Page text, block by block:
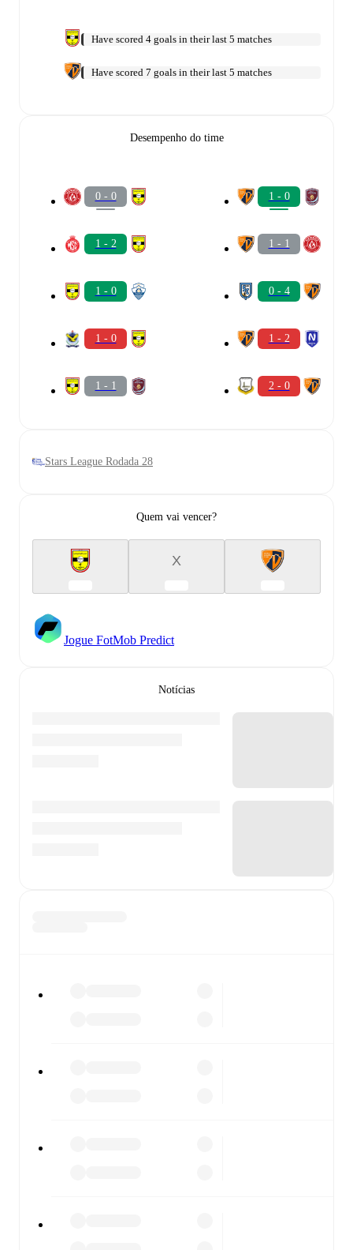
Have scored 4 goals in their last 5 matches
Have scored 7 goals in their last 5 matches
Desempenho do time
0 - 0
1 - 2
1 - 0
1 - 0
1 - 1
1 - 0
1 - 1
0 - 4
1 - 2
2 - 0
Stars League Rodada 28
Quem vai vencer?
X
Jogue FotMob Predict
Notícias